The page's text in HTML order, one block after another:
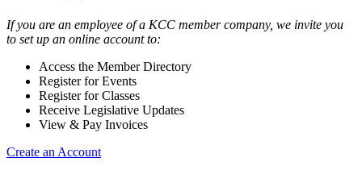
If you are an employee of a KCC member company, we invite you
to set up an online account to:
Access the Member Directory
Register for Events
Register for Classes
Receive Legislative Updates
View & Pay Invoices
Create an Account